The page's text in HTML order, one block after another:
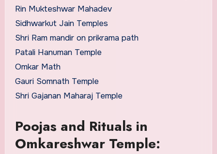
Rin Mukteshwar Mahadev
Sidhwarkut Jain Temples
Shri Ram mandir on prikrama path
Patali Hanuman Temple
Omkar Math
Gauri Somnath Temple
Shri Gajanan Maharaj Temple
Poojas and Rituals in
Omkareshwar Temple: